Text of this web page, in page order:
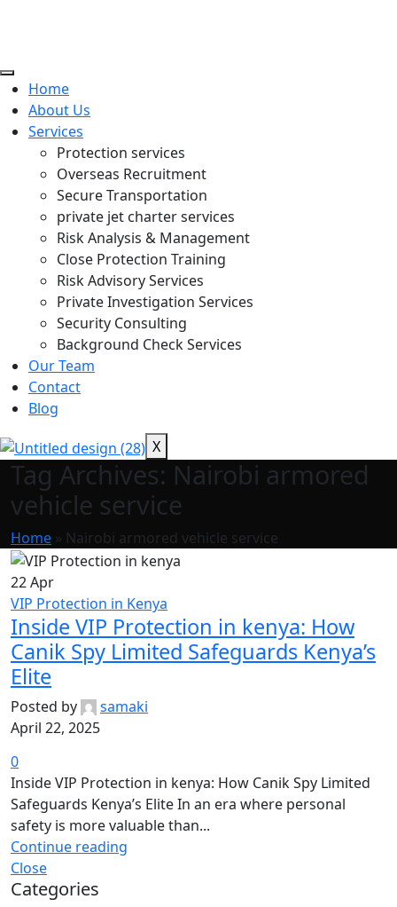
Home
About Us
Services
Protection services
Overseas Recruitment
Secure Transportation
private jet charter services
Risk Analysis & Management
Close Protection Training
Risk Advisory Services
Private Investigation Services
Security Consulting
Background Check Services
Our Team
Contact
Blog
X
Tag Archives: Nairobi armored
vehicle service
Home » Nairobi armored vehicle service
22Apr
VIP Protection in Kenya
Inside VIP Protection in kenya: How
Canik Spy Limited Safeguards Kenya’s
Elite
Posted by
samaki
April 22, 2025
0
Inside VIP Protection in kenya: How Canik Spy Limited
Safeguards Kenya’s Elite In an era where personal
safety is more valuable than...
Continue reading
Close
Categories